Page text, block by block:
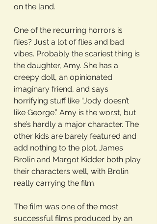
on the land.
One of the recurring horrors is
flies? Just a lot of flies and bad
vibes. Probably the scariest thing is
the daughter, Amy. She has a
creepy doll, an opinionated
imaginary friend, and says
horrifying stuff like “Jody doesn’t
like George.” Amy is the worst, but
she’s hardly a major character. The
other kids are barely featured and
add nothing to the plot. James
Brolin and Margot Kidder both play
their characters well, with Brolin
really carrying the film.
The film was one of the most
successful films produced by an